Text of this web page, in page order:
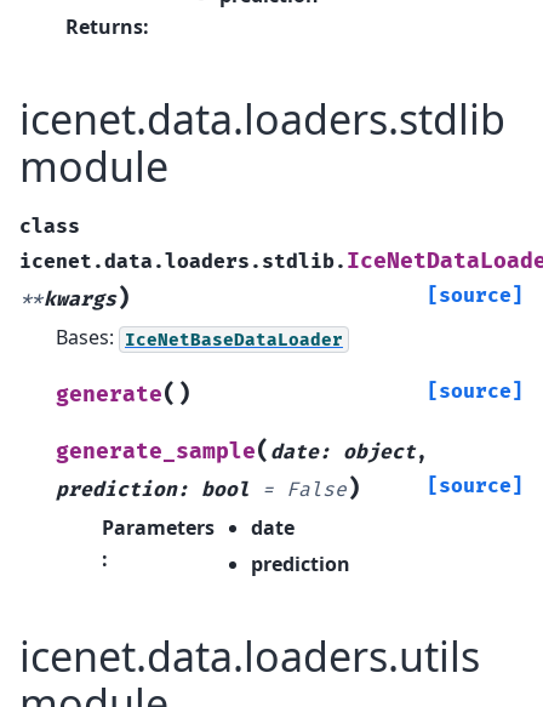
Returns:
icenet.data.loaders.stdlib
module
class
icenet.data.loaders.stdlib.
**kwargs) [source]
Bases: IceNetBaseDataLoader
generate( ) [source]
generate_sample( date: object,
prediction: bool = False) [source]
Parameters
:
date
prediction
icenet.data.loaders.utils